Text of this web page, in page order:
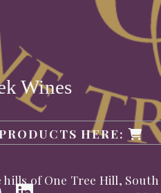
Wines
HERE:
hills of One Tree Hill,